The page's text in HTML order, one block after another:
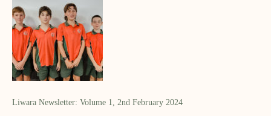
Liwara Newsletter: Volume 1, 2nd February 2024